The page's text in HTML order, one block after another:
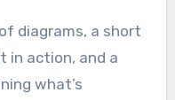
diagrams, a short
in action, and a
what’s